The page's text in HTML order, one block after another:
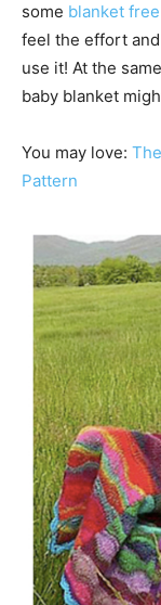
some blanket
feel the effort
use it! At the
baby blanket
You may love:
Pattern